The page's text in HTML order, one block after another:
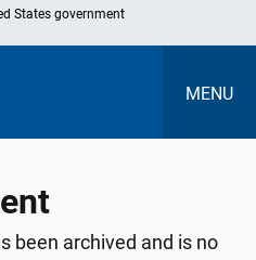
States government
MENU
been archived and is no